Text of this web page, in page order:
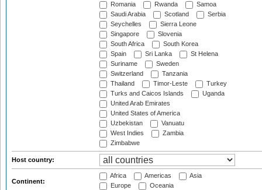
Romania
Rwanda
Samoa
Saudi Arabia
Scotland
Serbia
Seychelles
Sierra Leone
Singapore
Slovenia
South Africa
South Korea
Spain
Sri Lanka
St Helena
Suriname
Sweden
Switzerland
Tanzania
Thailand
Timor-Leste
Turkey
Turks and Caicos Islands
Uganda
United Arab Emirates
United States of America
Uzbekistan
Vanuatu
West Indies
Zambia
Zimbabwe
Host country:
Continent:
Africa Americas
Asia
Europe
Oceania